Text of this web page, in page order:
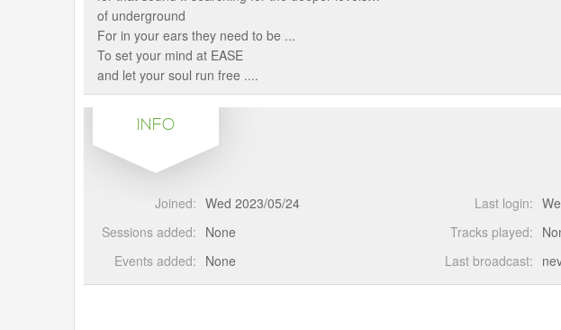
of underground
For in your ears they need to be ...
To set your mind at EASE
and let your soul run free ....
INFO
Joined: Wed 2023/05/24
Sessions added: None
Events added: None
Last login:
Tracks played:
Last broadcast: